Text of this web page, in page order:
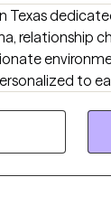
Texas
relationship
to
Behavioral
healthier